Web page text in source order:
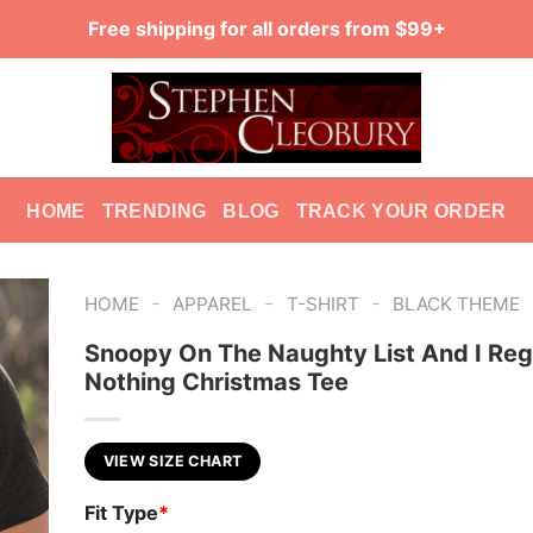
Free shipping for all orders from $99+
HOME TRENDING BLOG TRACK YOUR ORDER
HOME - APPAREL - T-SHIRT - BLACK THEME
Snoopy On The Naughty List And I
Nothing Christmas Tee
VIEW SIZE CHART
Fit Type*